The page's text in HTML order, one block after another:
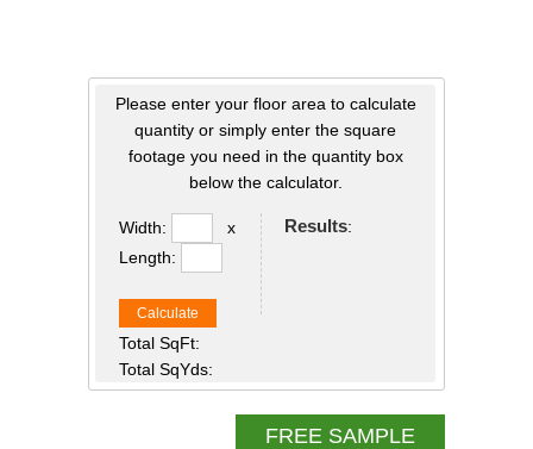
Please enter your floor area to calculate
quantity or simply enter the square
footage you need in the quantity box
below the calculator.
Width:
x
Length:
Calculate
Total SqFt:
Total SqYds:
Results:
FREE SAMPLE